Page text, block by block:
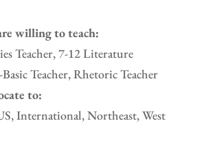
willing to teach:
Teacher, 7-12 Literature
Teacher, Rhetoric Teacher
to:
International, Northeast, West